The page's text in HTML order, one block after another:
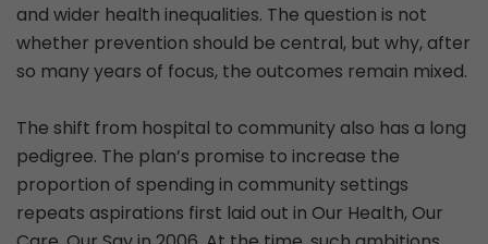
and wider health inequalities. The question is not
whether prevention should be central, but why, after
so many years of focus, the outcomes remain mixed.
The shift from hospital to community also has a long
pedigree. The plan’s promise to increase the
proportion of spending in community settings
repeats aspirations first laid out in Our Health, Our